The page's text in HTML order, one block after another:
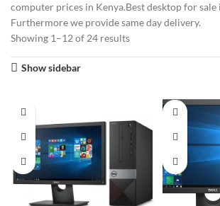
computer prices in Kenya.Best desktop for sale
Furthermore we provide same day delivery.
Showing 1–12 of 24 results
Show sidebar